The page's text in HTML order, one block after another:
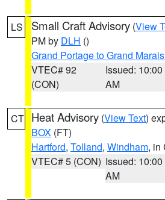
LS Small Craft Advisory (View
PM by DLH ()
Grand Portage to Grand
VTEC# 92
(CON)
Issued: 10:00
AM
CT Heat Advisory (View Text)
BOX (FT)
Hartford, Tolland, Windham, in
VTEC# 5 (CON) Issued: 10:00
AM